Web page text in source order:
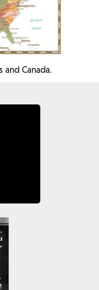
and Canada.